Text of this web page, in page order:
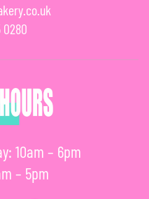
0280
10am – 6pm
– 5pm